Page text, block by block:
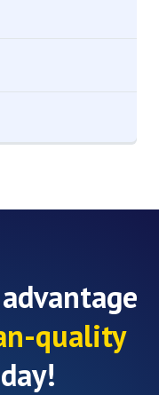
quality